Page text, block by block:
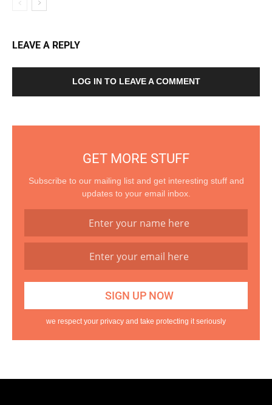
LEAVE A REPLY
LOG IN TO LEAVE A COMMENT
GET MORE STUFF
Subscribe to our mailing list and get interesting stuff and
updates to your email inbox.
we respect your privacy and take protecting it seriously